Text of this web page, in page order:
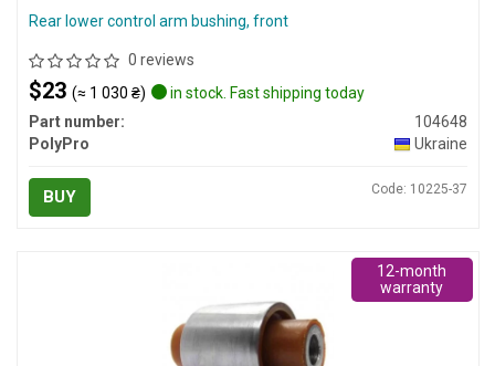
Rear lower control arm bushing, front
0 reviews
$23 (≈ 1 030 ₴)
in stock. Fast shipping today
Part number:
104648
PolyPro
Ukraine
BUY Code: 10225-37
12-month
warranty